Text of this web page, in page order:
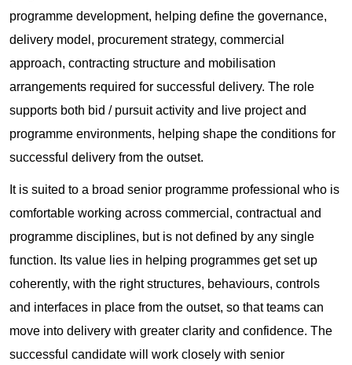
programme development, helping define the governance,
delivery model, procurement strategy, commercial
approach, contracting structure and mobilisation
arrangements required for successful delivery. The role
supports both bid / pursuit activity and live project and
programme environments, helping shape the conditions for
successful delivery from the outset.
It is suited to a broad senior programme professional who is
comfortable working across commercial, contractual and
programme disciplines, but is not defined by any single
function. Its value lies in helping programmes get set up
coherently, with the right structures, behaviours, controls
and interfaces in place from the outset, so that teams can
move into delivery with greater clarity and confidence. The
successful candidate will work closely with senior